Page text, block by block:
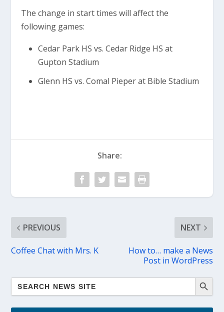
The change in start times will affect the
following games:
Cedar Park HS vs. Cedar Ridge HS at
Gupton Stadium
Glenn HS vs. Comal Pieper at Bible Stadium
Share:
PREVIOUS
Coffee Chat with Mrs. K
NEXT
How to… make a News
Post in WordPress